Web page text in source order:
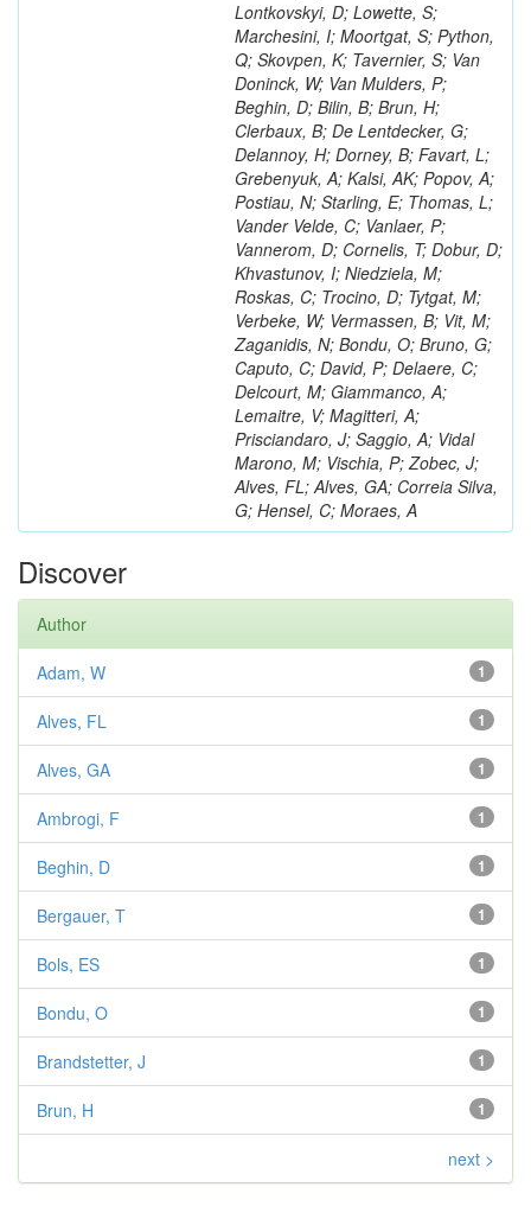
Lontkovskyi, D; Lowette, S;
Marchesini, I; Moortgat, S; Python,
Q; Skovpen, K; Tavernier, S; Van
Doninck, W; Van Mulders, P;
Beghin, D; Bilin, B; Brun, H;
Clerbaux, B; De Lentdecker, G;
Delannoy, H; Dorney, B; Favart, L;
Grebenyuk, A; Kalsi, AK; Popov, A;
Postiau, N; Starling, E; Thomas, L;
Vander Velde, C; Vanlaer, P;
Vannerom, D; Cornelis, T; Dobur, D;
Khvastunov, I; Niedziela, M;
Roskas, C; Trocino, D; Tytgat, M;
Verbeke, W; Vermassen, B; Vit, M;
Zaganidis, N; Bondu, O; Bruno, G;
Caputo, C; David, P; Delaere, C;
Delcourt, M; Giammanco, A;
Lemaitre, V; Magitteri, A;
Prisciandaro, J; Saggio, A; Vidal
Marono, M; Vischia, P; Zobec, J;
Alves, FL; Alves, GA; Correia Silva,
G; Hensel, C; Moraes, A
Discover
Author
1
Adam, W
1
Alves, FL
1
Alves, GA
1
Ambrogi, F
1
Beghin, D
1
Bergauer, T
1
Bols, ES
1
Bondu, O
1
Brandstetter, J
1
Brun, H
next >